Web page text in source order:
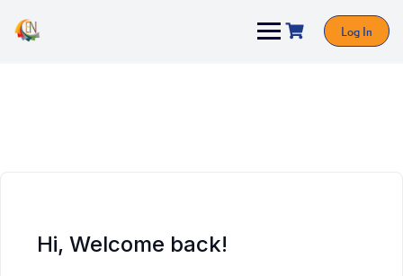
Log In
Hi, Welcome back!